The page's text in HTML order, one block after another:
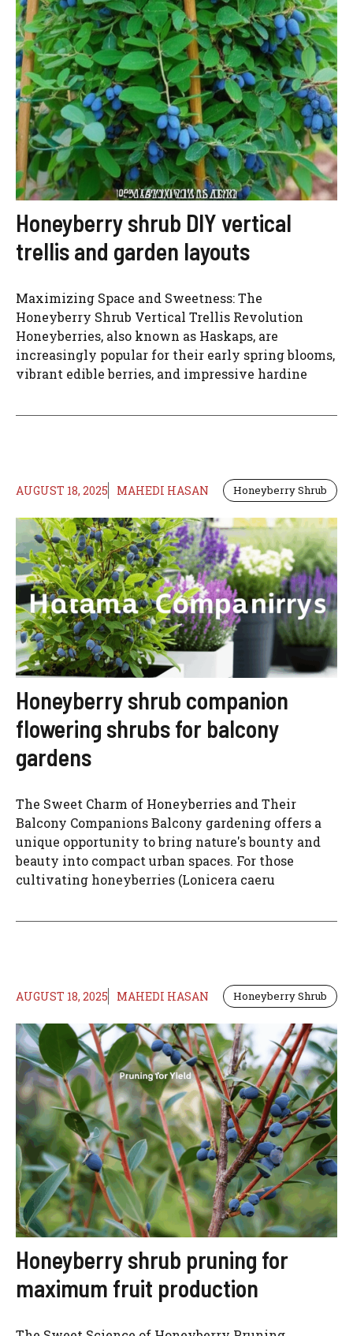
Honeyberry shrub DIY vertical
trellis and garden layouts
Maximizing Space and Sweetness: The
Honeyberry Shrub Vertical Trellis Revolution
Honeyberries, also known as Haskaps, are
increasingly popular for their early spring blooms,
vibrant edible berries, and impressive hardine
AUGUST 18, 2025 MAHEDI HASAN Honeyberry Shrub
Honeyberry shrub companion
flowering shrubs for balcony
gardens
The Sweet Charm of Honeyberries and Their
Balcony Companions Balcony gardening offers a
unique opportunity to bring nature's bounty and
beauty into compact urban spaces. For those
cultivating honeyberries (Lonicera caeru
AUGUST 18, 2025 MAHEDI HASAN Honeyberry Shrub
Honeyberry shrub pruning for
maximum fruit production